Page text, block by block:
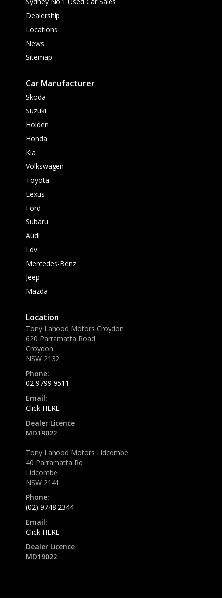
Sydney No.1 Used Car Sales
Dealership
Locations
News
Sitemap
Car Manufacturer
Skoda
Suzuki
Holden
Honda
Kia
Volkswagen
Toyota
Lexus
Ford
Subaru
Audi
Ldv
Mercedes-Benz
Jeep
Mazda
Location
Tony Lahood Motors Croydon
620 Parramatta Road
Croydon
NSW 2132
Phone:
02 9799 9511
Email:
Click HERE
Dealer Licence
MD19022
Tony Lahood Motors Lidcombe
40 Parramatta Rd
Lidcombe
NSW 2141
Phone:
(02) 9748 2344
Email:
Click HERE
Dealer Licence
MD19022